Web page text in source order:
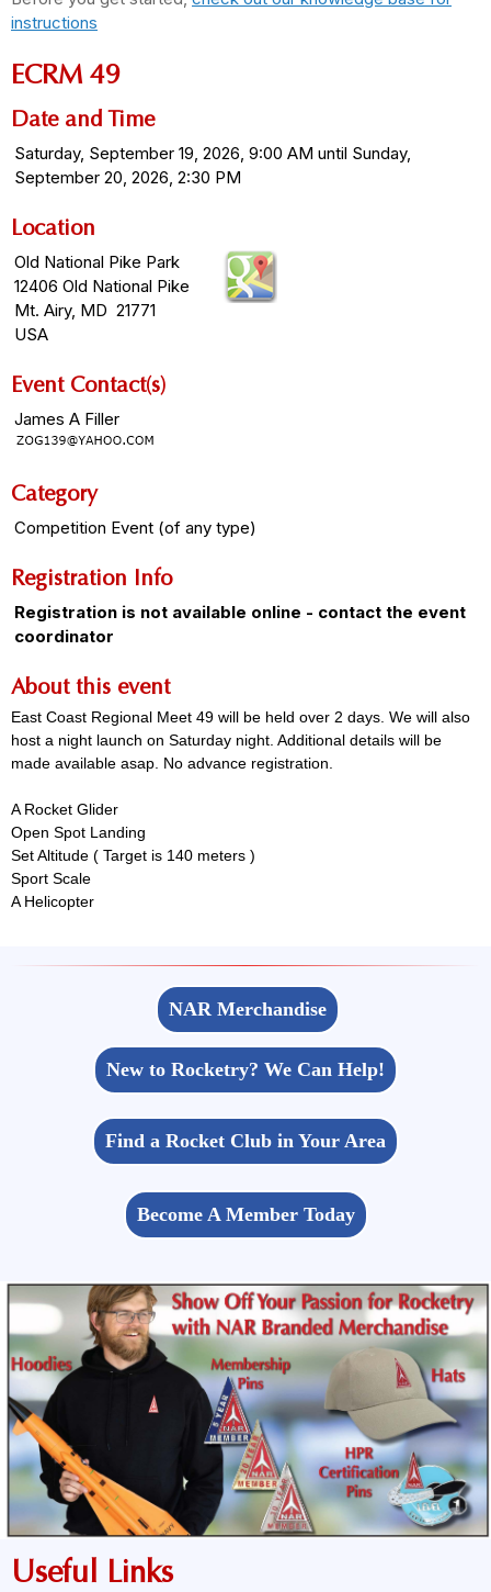
instructions
ECRM 49
Date and Time
Saturday, September 19, 2026, 9:00 AM until Sunday,
September 20, 2026, 2:30 PM
Location
Old National Pike Park
12406 Old National Pike
Mt. Airy, MD 21771
USA
Event Contact(s)
James A Filler
Category
Competition Event (of any type)
Registration Info
Registration is not available online - contact the event
coordinator
About this event
East Coast Regional Meet 49 will be held over 2 days. We will also
host a night launch on Saturday night. Additional details will be
made available asap. No advance registration.
A Rocket Glider
Open Spot Landing
Set Altitude ( Target is 140 meters )
Sport Scale
A Helicopter
NAR Merchandise
New to Rocketry? We Can Help!
Find a Rocket Club in Your Area
Become A Member Today
Useful Links